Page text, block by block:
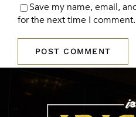
Save my name, email,
for the next time I comment.